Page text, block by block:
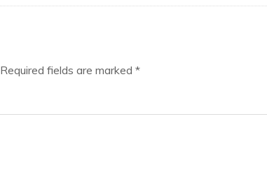
Required fields are marked *